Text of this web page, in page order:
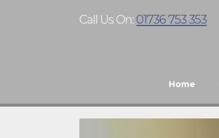
Home
Call Us On:01736 753 353